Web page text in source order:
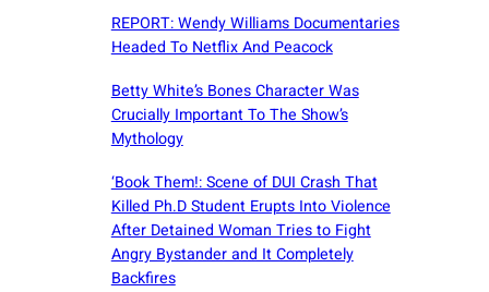
REPORT: Wendy Williams Documentaries
Headed To Netflix And Peacock
Betty White’s Bones Character Was
Crucially Important To The Show’s
Mythology
‘Book Them!: Scene of DUI Crash That
Killed Ph.D Student Erupts Into Violence
After Detained Woman Tries to Fight
Angry Bystander and It Completely
Backfires